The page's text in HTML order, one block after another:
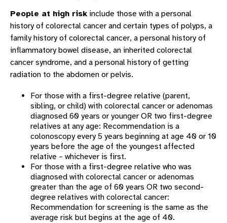
People at high risk include those with a personal
history of colorectal cancer and certain types of polyps, a
family history of colorectal cancer, a personal history of
inflammatory bowel disease, an inherited colorectal
cancer syndrome, and a personal history of getting
radiation to the abdomen or pelvis.
For those with a first-degree relative (parent,
sibling, or child) with colorectal cancer or adenomas
diagnosed 60 years or younger OR two first-degree
relatives at any age: Recommendation is a
colonoscopy every 5 years beginning at age 40 or 10
years before the age of the youngest affected
relative – whichever is first.
For those with a first-degree relative who was
diagnosed with colorectal cancer or adenomas
greater than the age of 60 years OR two second-
degree relatives with colorectal cancer:
Recommendation for screening is the same as the
average risk but begins at the age of 40.